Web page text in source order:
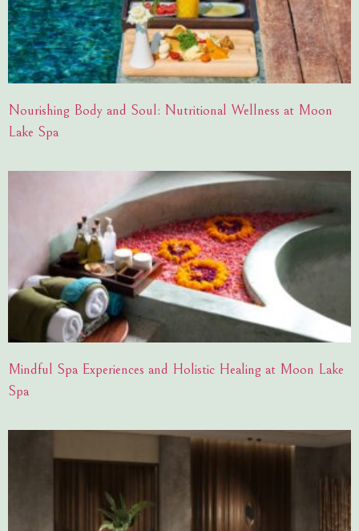
Nourishing Body and Soul: Nutritional Wellness at Moon
Lake Spa
Mindful Spa Experiences and Holistic Healing at Moon Lake
Spa